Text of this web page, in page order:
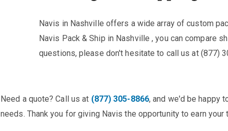
Navis in Nashville offers a wide array of custom
Navis Pack & Ship in Nashville , you can compare
questions, please don't hesitate to call us at (877)
Need a quote? Call us at (877) 305-8866, and we'd be happy
needs. Thank you for giving Navis the opportunity to earn your